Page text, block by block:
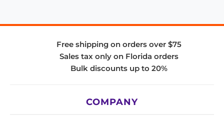
Free shipping on orders over $75
Sales tax only on Florida orders
Bulk discounts up to 20%
COMPANY